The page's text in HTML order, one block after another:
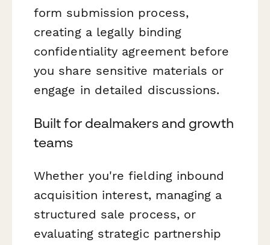
form submission process,
creating a legally binding
confidentiality agreement before
you share sensitive materials or
engage in detailed discussions.
Built for dealmakers and growth
teams
Whether you're fielding inbound
acquisition interest, managing a
structured sale process, or
evaluating strategic partnership